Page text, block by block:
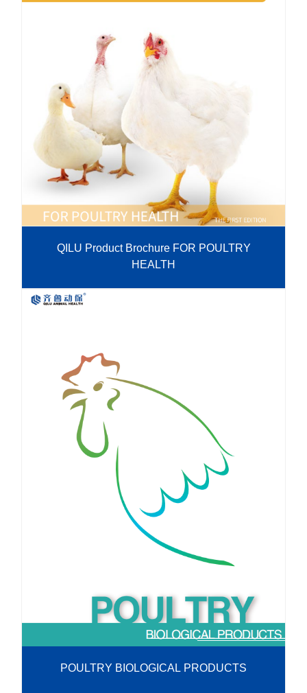
QILU Product Brochure FOR POULTRY
HEALTH
POULTRY BIOLOGICAL PRODUCTS